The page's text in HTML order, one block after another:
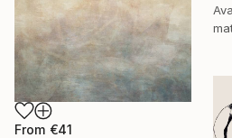
From €41